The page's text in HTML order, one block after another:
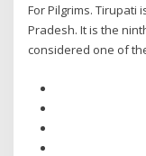
For Pilgrims. Tirupati
Pradesh. It is the
considered one of